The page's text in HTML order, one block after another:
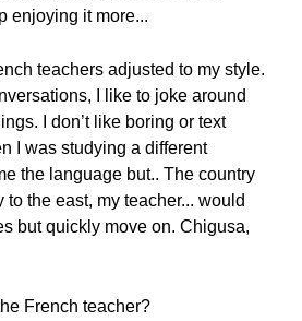
enjoying it more...
teachers adjusted to my style.
I like to joke around
I don’t like boring or text
I was studying a different
the language but.. The country
the east, my teacher... would
but quickly move on. Chigusa,
French teacher?